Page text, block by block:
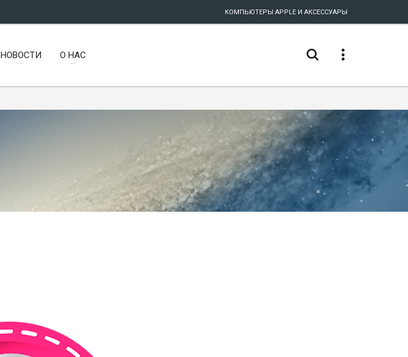
КОМПЬЮТЕРЫ APPLE И АКСЕССУАРЫ
НОВОСТИ О НАС